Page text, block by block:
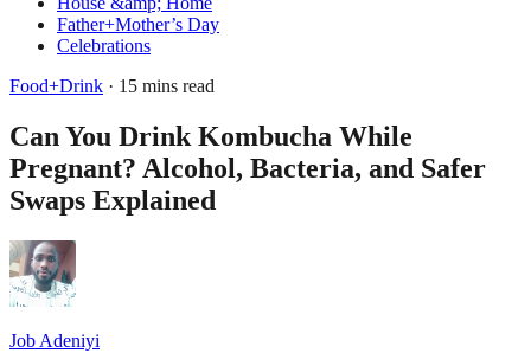
Father+Mother’s Day
Celebrations
Food+Drink · 15 mins read
Can You Drink Kombucha While
Pregnant? Alcohol, Bacteria, and Safer
Swaps Explained
Job Adeniyi